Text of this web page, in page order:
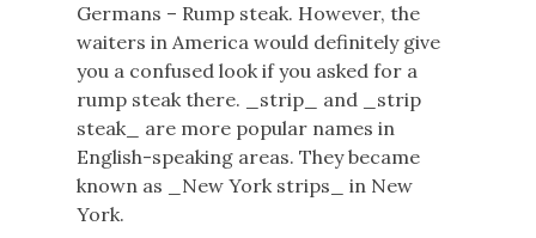
Germans – Rump steak. However, the
waiters in America would definitely give
you a confused look if you asked for a
rump steak there. _strip_ and _strip
steak_ are more popular names in
English-speaking areas. They became
known as _New York strips_ in New
York.